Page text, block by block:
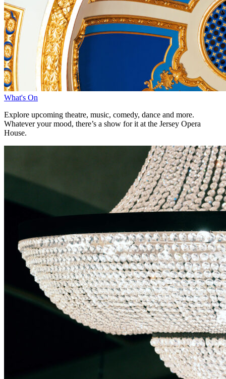
What's On
Explore upcoming theatre, music, comedy, dance and more.
Whatever your mood, there’s a show for it at the Jersey Opera
House.